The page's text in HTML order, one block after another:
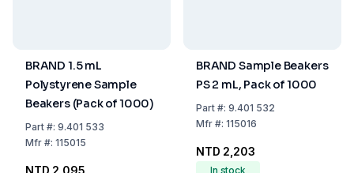
BRAND 1.5 mL
Polystyrene Sample
Beakers (Pack of 1000)
Part#: 9.401 533
Mfr#: 115015
NTD 2,095
BRAND Sample Beakers
PS 2 mL, Pack of 1000
Part#: 9.401 532
Mfr#: 115016
NTD 2,203
In stock